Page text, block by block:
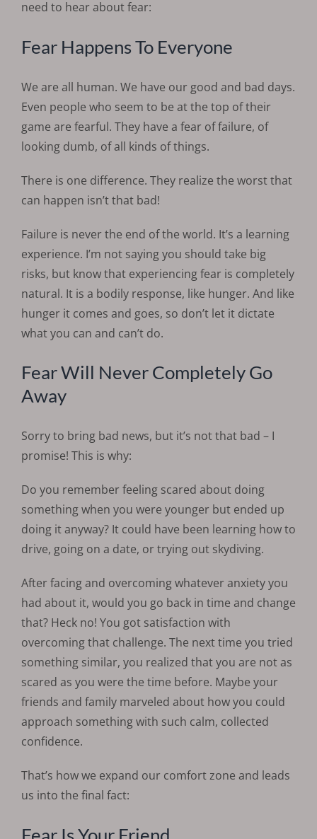
need to hear about fear:
Fear Happens To Everyone
We are all human. We have our good and bad days.
Even people who seem to be at the top of their
game are fearful. They have a fear of failure, of
looking dumb, of all kinds of things.
There is one difference. They realize the worst that
can happen isn’t that bad!
Failure is never the end of the world. It’s a learning
experience. I’m not saying you should take big
risks, but know that experiencing fear is completely
natural. It is a bodily response, like hunger. And like
hunger it comes and goes, so don’t let it dictate
what you can and can’t do.
Fear Will Never Completely Go
Away
Sorry to bring bad news, but it’s not that bad – I
promise! This is why:
Do you remember feeling scared about doing
something when you were younger but ended up
doing it anyway? It could have been learning how to
drive, going on a date, or trying out skydiving.
After facing and overcoming whatever anxiety you
had about it, would you go back in time and change
that? Heck no! You got satisfaction with
overcoming that challenge. The next time you tried
something similar, you realized that you are not as
scared as you were the time before. Maybe your
friends and family marveled about how you could
approach something with such calm, collected
confidence.
That’s how we expand our comfort zone and leads
us into the final fact: